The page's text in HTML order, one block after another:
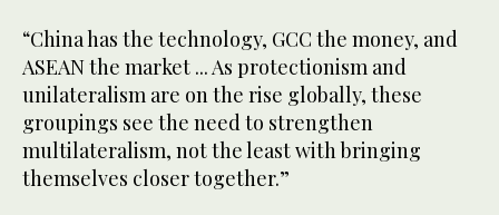
“China has the technology, GCC the money, and
ASEAN the market ... As protectionism and
unilateralism are on the rise globally, these
groupings see the need to strengthen
multilateralism, not the least with bringing
themselves closer together.”